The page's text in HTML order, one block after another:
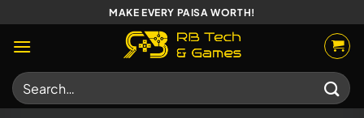
to
content
MAKE EVERY PAISA WORTH!
Search
for: